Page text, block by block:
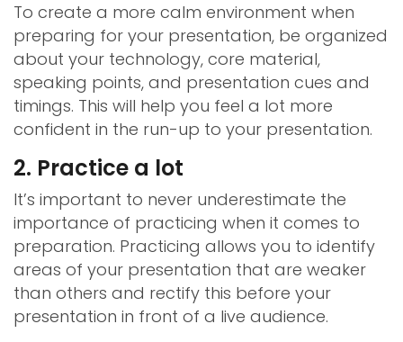
To create a more calm environment when
preparing for your presentation, be organized
about your technology, core material,
speaking points, and presentation cues and
timings. This will help you feel a lot more
confident in the run-up to your presentation.
2. Practice a lot
It’s important to never underestimate the
importance of practicing when it comes to
preparation. Practicing allows you to identify
areas of your presentation that are weaker
than others and rectify this before your
presentation in front of a live audience.